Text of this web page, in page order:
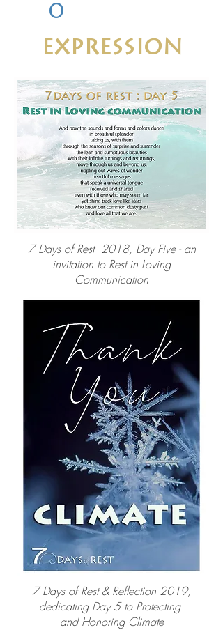
0
EXPRESSION
7 Days of Rest 2018, Day Five - an
invitation to Rest in Loving
Communication
7 Days of Rest & Reflection 2019,
dedicating Day 5 to Protecting
and Honoring Climate